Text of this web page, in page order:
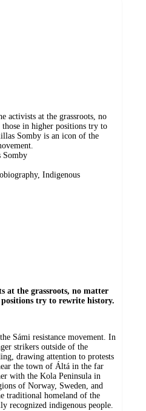
activists at the grassroots, no
in higher positions try to
Somby is an icon of the
Somby
Indigenous
at the grassroots, no matter
try to rewrite history.
Sámi resistance movement. In
strikers outside of the
drawing attention to protests
the town of Áltá in the far
with the Kola Peninsula in
of Norway, Sweden, and
traditional homeland of the
recognized indigenous people.